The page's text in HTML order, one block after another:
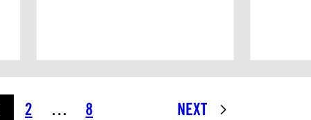
2 … 8 NEXT